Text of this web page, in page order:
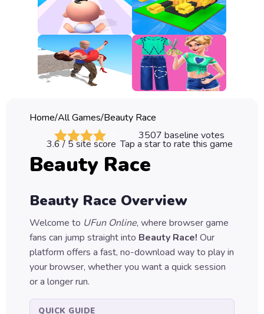
All
Games
Classic
Sprunki
Games
Car
Games
Games
Puzzle
Games
Home/All Games/Beauty Race
3507 baseline votes
3.6/ 5 site score Tap a star to rate this game
Beauty Race
Beauty Race Overview
Welcome to UFun Online, where browser game
fans can jump straight into Beauty Race! Our
platform offers a fast, no-download way to play in
your browser, whether you want a quick session
or a longer run.
QUICK GUIDE